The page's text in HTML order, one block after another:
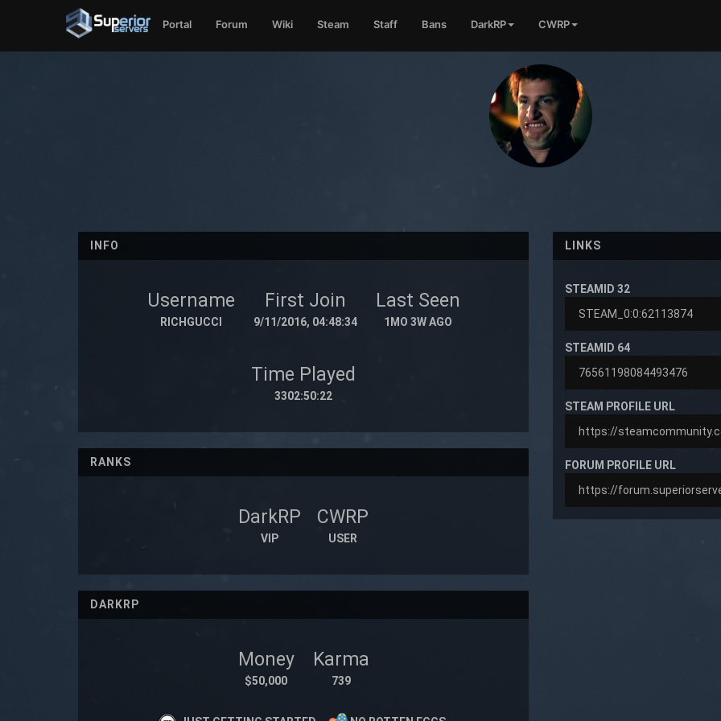
Portal Forum Wiki Steam Staff Bans DarkRP CWRP
INFO
Username
RICHGUCCI
First Join
9/11/2016, 04:48:34
Last Seen
1MO 3W AGO
Time Played
3302:50:22
RANKS
DarkRP
VIP
CWRP
USER
DARKRP
Money
$50,000
Karma
739
LINKS
STEAMID 32
STEAMID 64
STEAM PROFILE URL
FORUM PROFILE URL